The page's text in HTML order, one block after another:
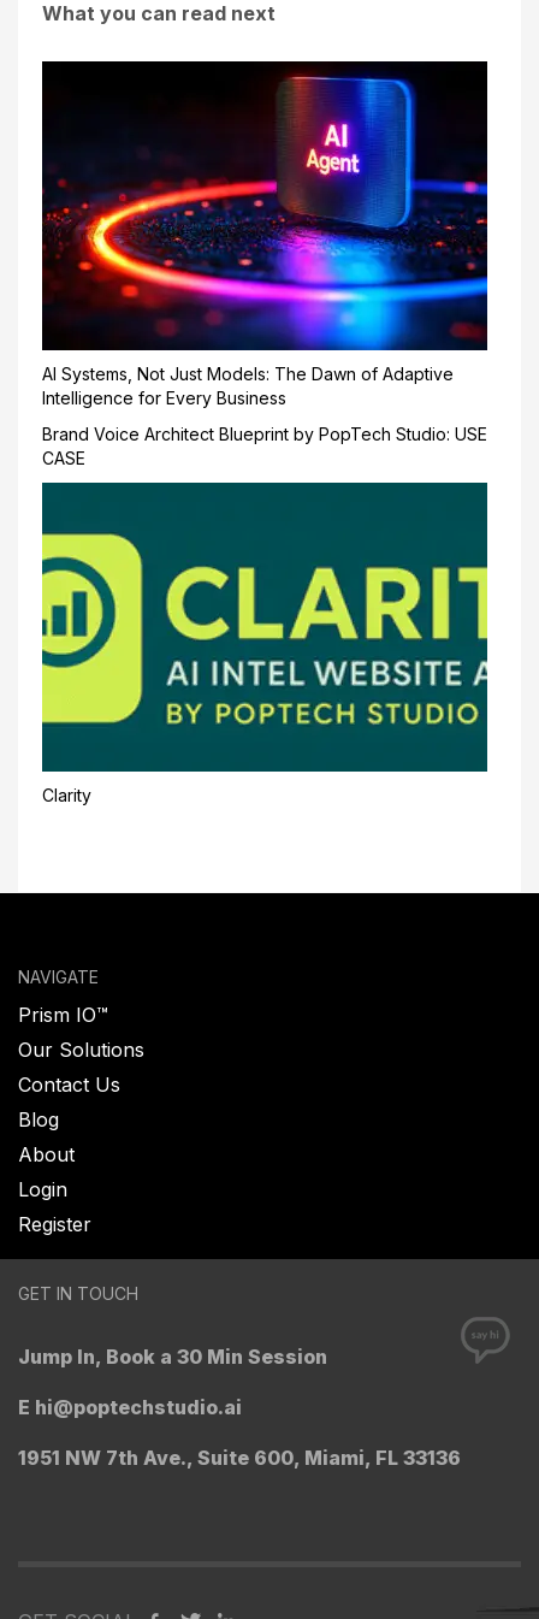
What you can read next
AI Systems, Not Just Models: The Dawn of Adaptive
Intelligence for Every Business
Brand Voice Architect Blueprint by PopTech Studio: USE
CASE
Clarity
NAVIGATE
Prism IO™
Our Solutions
Contact Us
Blog
About
Login
Register
GET IN TOUCH
Jump In, Book a 30 Min Session
E hi@poptechstudio.ai
1951 NW 7th Ave., Suite 600, Miami, FL 33136